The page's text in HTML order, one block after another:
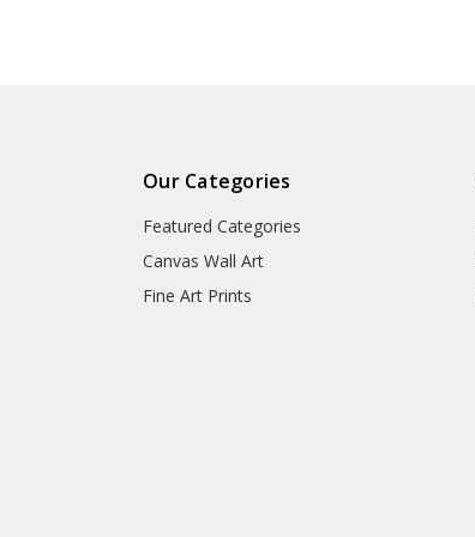
Our Categories
Featured Categories
Canvas Wall Art
Fine Art Prints